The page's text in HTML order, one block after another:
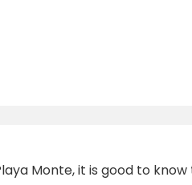
Monte, it is good to